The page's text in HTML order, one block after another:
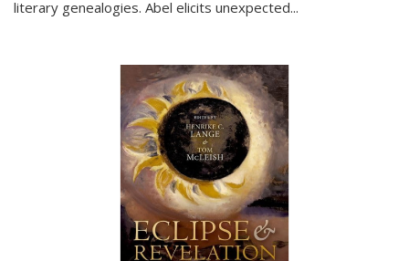
literary genealogies. Abel elicits unexpected...